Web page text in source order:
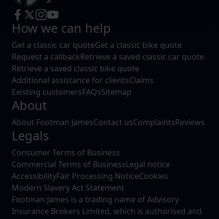
and set your preferences in the
We use cookies to help us understand the usage of our
increase the relevance of our communications and
advertising.
How we can help
Get a classic car quoteGet a classic bike quote
Request a callbackRetrieve a saved classic car quote
Retrieve a saved classic bike quote
Additional assistance for clientsClaims
Existing customersFAQsSitemap
About
About Footman JamesContact usComplaintsReviews
Legals
Consumer Terms of Business
Commercial Terms of BusinessLegal notice
AccessibilityFair Processing NoticeCookies
Modern Slavery Act Statement
Footman James is a trading name of Advisory
Insurance Brokers Limited, which is authorised and